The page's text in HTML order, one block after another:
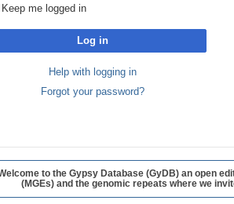
Keep me logged in
Log in
Help with logging in
Forgot your password?
to the Gypsy Database (GyDB) an open
(MGEs) and the genomic repeats where we